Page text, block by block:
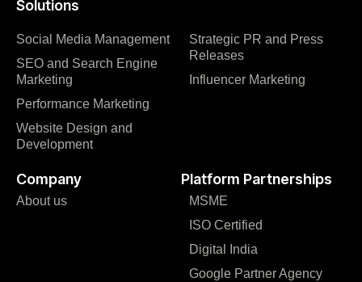
Solutions
Social Media Management
SEO and Search Engine
Marketing
Performance Marketing
Website Design and
Development
Strategic PR and Press
Releases
Influencer Marketing
Company Platform Partnerships
About us
MSME
ISO Certified
Digital India
Google Partner Agency